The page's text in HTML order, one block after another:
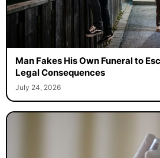
Man Fakes His Own Funeral to
Legal Consequences
July 24, 2026